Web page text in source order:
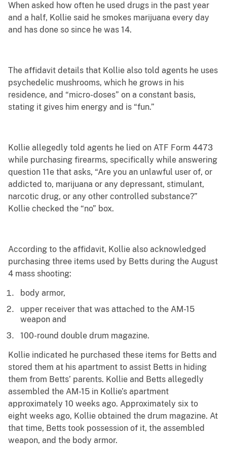
When asked how often he used drugs in the past year
and a half, Kollie said he smokes marijuana every day
and has done so since he was 14.
The affidavit details that Kollie also told agents he uses
psychedelic mushrooms, which he grows in his
residence, and “micro-doses” on a constant basis,
stating it gives him energy and is “fun.”
Kollie allegedly told agents he lied on ATF Form 4473
while purchasing firearms, specifically while answering
question 11e that asks, “Are you an unlawful user of, or
addicted to, marijuana or any depressant, stimulant,
narcotic drug, or any other controlled substance?”
Kollie checked the “no” box.
According to the affidavit, Kollie also acknowledged
purchasing three items used by Betts during the August
4 mass shooting:
body armor,
upper receiver that was attached to the AM-15
weapon and
100-round double drum magazine.
Kollie indicated he purchased these items for Betts and
stored them at his apartment to assist Betts in hiding
them from Betts’ parents. Kollie and Betts allegedly
assembled the AM-15 in Kollie’s apartment
approximately 10 weeks ago. Approximately six to
eight weeks ago, Kollie obtained the drum magazine. At
that time, Betts took possession of it, the assembled
weapon, and the body armor.